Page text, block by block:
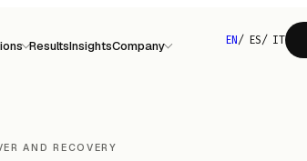
ResultsInsightsCompany EN/ ES/ IT
AND RECOVERY